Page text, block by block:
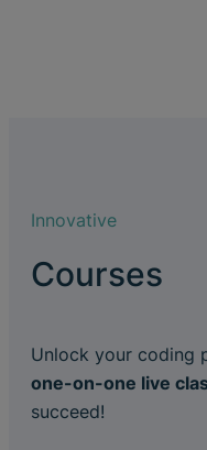
Innovative
Courses
Unlock your coding
one-on-one live
succeed!